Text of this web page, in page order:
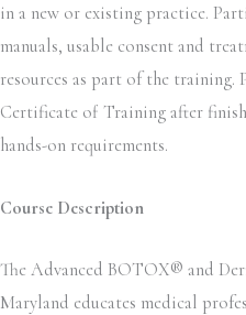
in a new or existing practice.
manuals, usable consent and
resources as part of the
Certificate of Training after
hands-on requirements.
Course Description
The Advanced BOTOX® and
Maryland educates medical